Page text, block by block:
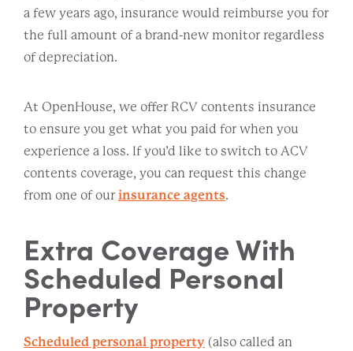
a few years ago, insurance would reimburse you for
the full amount of a brand-new monitor regardless
of depreciation.
At OpenHouse, we offer RCV contents insurance
to ensure you get what you paid for when you
experience a loss. If you’d like to switch to ACV
contents coverage, you can request this change
from one of our insurance agents.
Extra Coverage With
Scheduled Personal
Property
Scheduled personal property (also called an